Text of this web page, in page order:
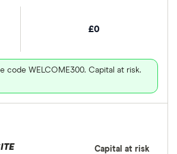
£0
WELCOME300. Capital at risk.
Capital at risk